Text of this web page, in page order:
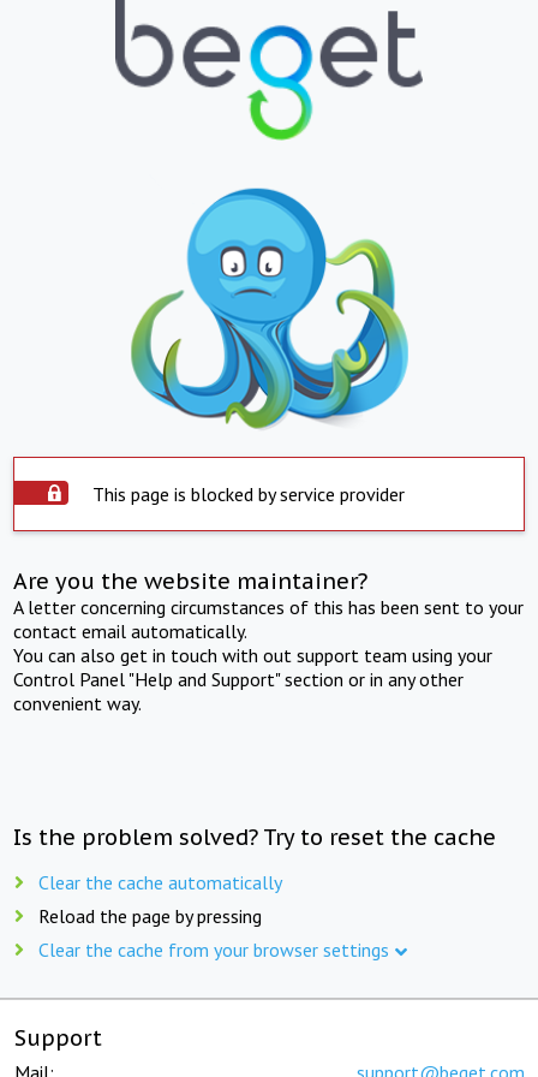
This page is blocked by service provider
Are you the website maintainer?
A letter concerning circumstances of this has been sent to your
contact email automatically.
You can also get in touch with out support team using your
Control Panel "Help and Support" section or in any other
convenient way.
Is the problem solved? Try to reset the cache
Clear the cache automatically
Reload the page by pressing
Clear the cache from your browser settings
Support
Mail: support@beget.com